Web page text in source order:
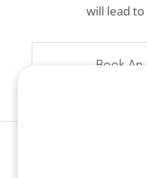
will lead
Book